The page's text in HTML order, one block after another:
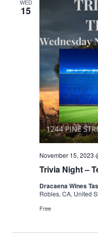
WED
15
Trivia Night –
November 15, 2023
Dracaena Wines
Robles, CA, United
Free